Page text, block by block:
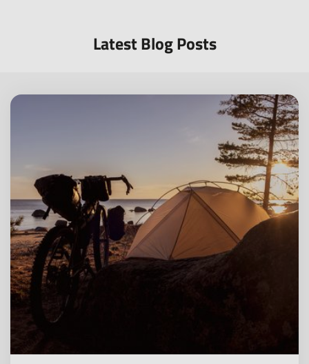
Latest Blog Posts